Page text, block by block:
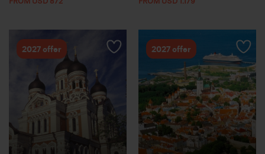
2027 offer 2027 offer